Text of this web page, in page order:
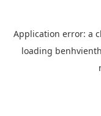
Application error: a
loading